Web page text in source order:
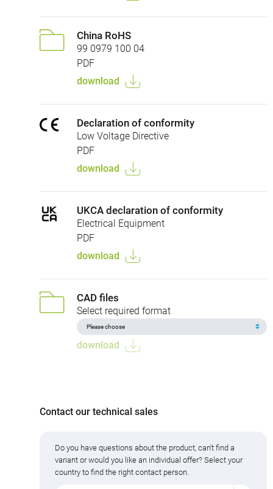
China RoHS
99 0979 100 04
PDF
download
Declaration of conformity
Low Voltage Directive
PDF
download
UKCA declaration of conformity
Electrical Equipment
PDF
download
CAD files
Select required format
download
Contact our technical sales
Do you have questions about the product, can't find a
variant or would you like an individual offer? Select your
country to find the right contact person.